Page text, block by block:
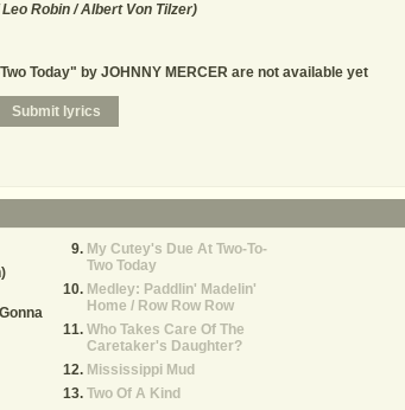
Robin / Albert Von Tilzer)
Today" by JOHNNY MERCER are not available yet
My Cutey's Due At Two-To-
Two Today
Medley: Paddlin' Madelin'
Home / Row Row Row
Who Takes Care Of The
Caretaker's Daughter?
Mississippi Mud
Two Of A Kind